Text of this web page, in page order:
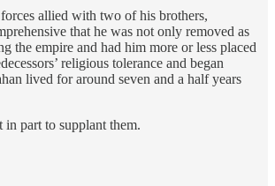
allied with two of his brothers,
that he was not only removed as
the empire and had him more or less placed
religious tolerance and began
lived for around seven and a half years
part to supplant them.